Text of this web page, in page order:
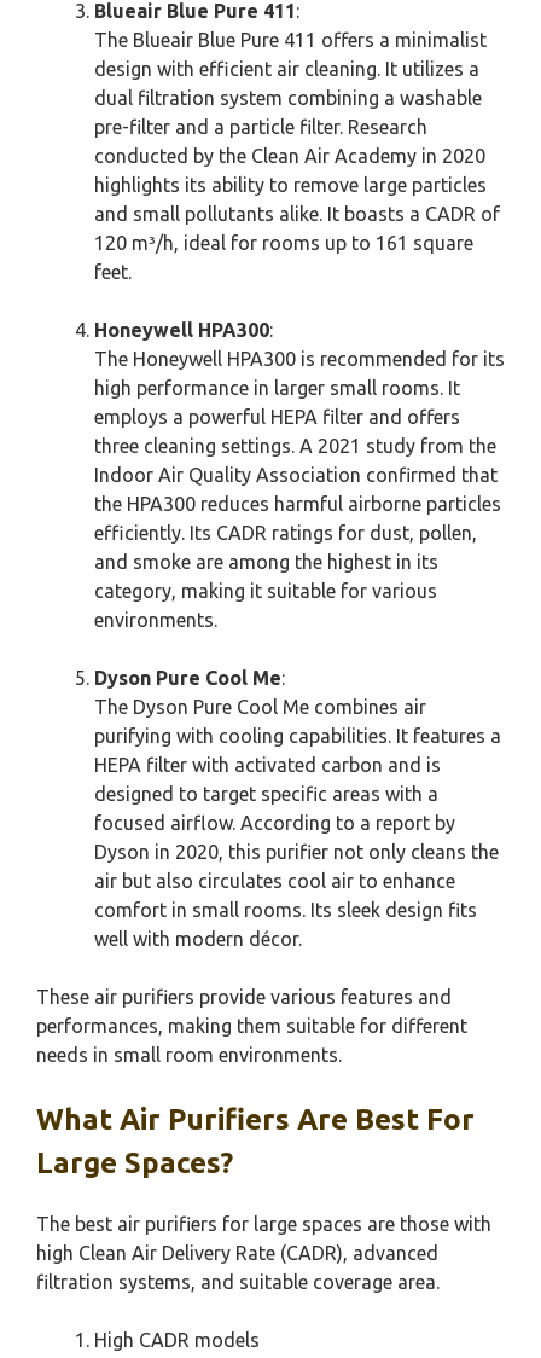
Blueair Blue Pure 411:
The Blueair Blue Pure 411 offers a minimalist
design with efficient air cleaning. It utilizes a
dual filtration system combining a washable
pre-filter and a particle filter. Research
conducted by the Clean Air Academy in 2020
highlights its ability to remove large particles
and small pollutants alike. It boasts a CADR of
120 m³/h, ideal for rooms up to 161 square
feet.
Honeywell HPA300:
The Honeywell HPA300 is recommended for its
high performance in larger small rooms. It
employs a powerful HEPA filter and offers
three cleaning settings. A 2021 study from the
Indoor Air Quality Association confirmed that
the HPA300 reduces harmful airborne particles
efficiently. Its CADR ratings for dust, pollen,
and smoke are among the highest in its
category, making it suitable for various
environments.
Dyson Pure Cool Me:
The Dyson Pure Cool Me combines air
purifying with cooling capabilities. It features a
HEPA filter with activated carbon and is
designed to target specific areas with a
focused airflow. According to a report by
Dyson in 2020, this purifier not only cleans the
air but also circulates cool air to enhance
comfort in small rooms. Its sleek design fits
well with modern décor.
These air purifiers provide various features and
performances, making them suitable for different
needs in small room environments.
What Air Purifiers Are Best For
Large Spaces?
The best air purifiers for large spaces are those with
high Clean Air Delivery Rate (CADR), advanced
filtration systems, and suitable coverage area.
High CADR models